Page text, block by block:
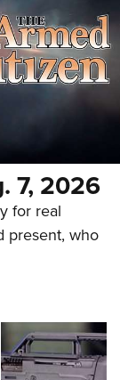
7, 2026
for real
present, who